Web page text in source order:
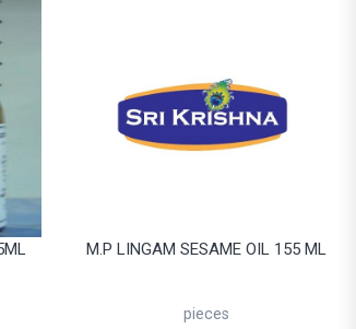
M.P LINGAM SESAME OIL 155 ML
pieces